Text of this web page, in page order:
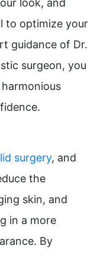
look, and
to optimize your
guidance of Dr.
surgeon, you
surgery, and
the
skin, and
in a more
By